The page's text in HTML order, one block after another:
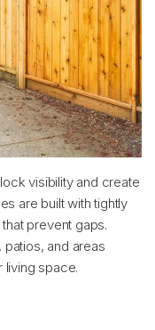
visibility and create
are built with tightly
prevent gaps.
and areas
space.